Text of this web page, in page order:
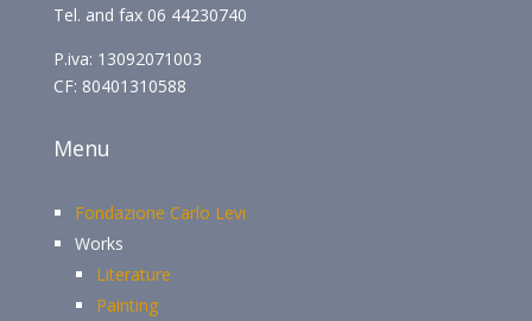
Tel. and fax 06 44230740
P.iva: 13092071003
CF: 80401310588
Menu
Fondazione Carlo Levi
Works
Literature
Painting